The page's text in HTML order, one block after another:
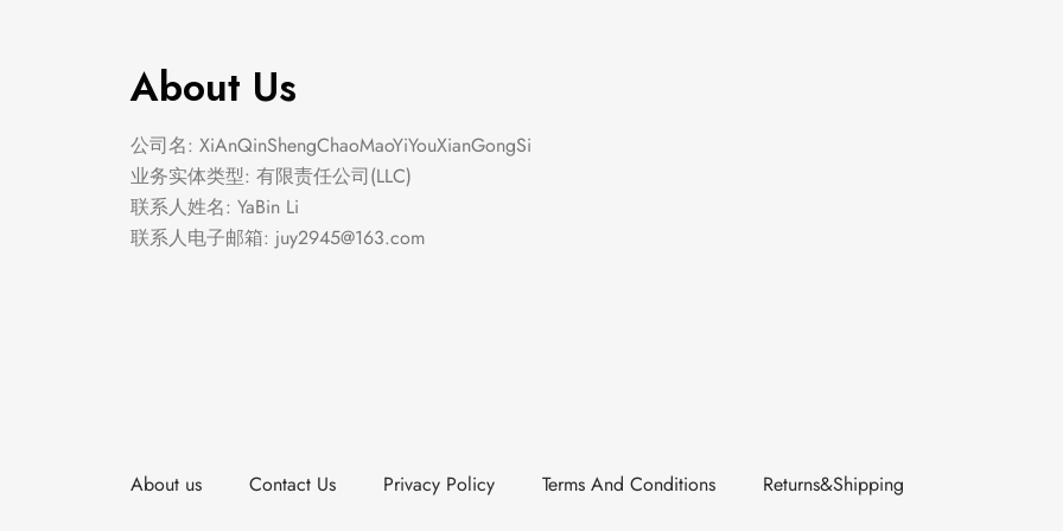
About Us
公司名: XiAnQinShengChaoMaoYiYouXianGongSi
业务实体类型: 有限责任公司(LLC)
联系人姓名: YaBin Li
联系人电子邮箱: juy2945@163.com
About us Contact Us Privacy Policy Terms And Conditions Returns&Shipping